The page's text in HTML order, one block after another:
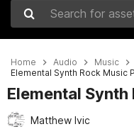
Search for assets
Home Audio Music
Elemental Synth Rock Music
Elemental
Matthew Ivic